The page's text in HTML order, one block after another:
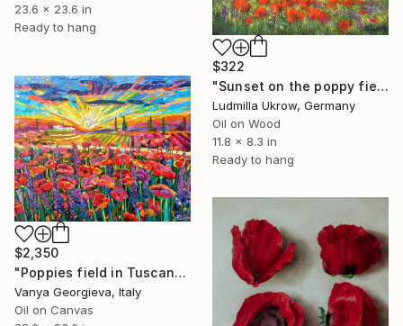
23.6 x 23.6 in
Ready to hang
$322
"Sunset on the poppy field" Painting
Ludmilla Ukrow, Germany
Oil on Wood
11.8 x 8.3 in
Ready to hang
$2,350
"Poppies field in Tuscany 2" Painting
Vanya Georgieva, Italy
Oil on Canvas